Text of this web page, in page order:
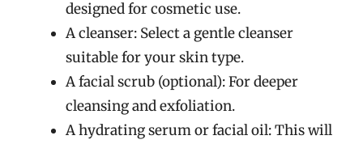
designed for cosmetic use.
A cleanser: Select a gentle cleanser
suitable for your skin type.
A facial scrub (optional): For deeper
cleansing and exfoliation.
A hydrating serum or facial oil: This will